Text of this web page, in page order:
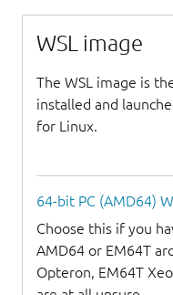
WSL image
The WSL image is
installed and
for Linux.
64-bit PC (AMD64)
Choose this if you
AMD64 or EM64T
Opteron, EM64T